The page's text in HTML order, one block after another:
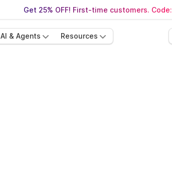
Get 25% OFF! First-time customers. Code:
AI & Agents Resources